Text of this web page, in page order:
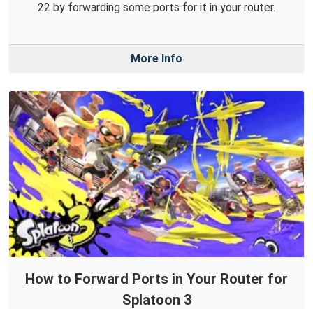
22 by forwarding some ports for it in your router.
More Info
How to Forward Ports in Your Router for
Splatoon 3